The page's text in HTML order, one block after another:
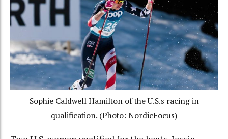
Sophie Caldwell Hamilton of the U.S.s racing in
qualification. (Photo: NordicFocus)